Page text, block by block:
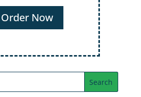
Order Now